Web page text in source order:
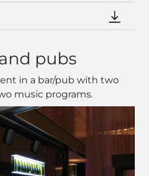
pubs
in a bar/pub with two
music programs.